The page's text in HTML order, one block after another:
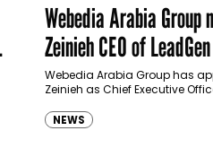
Webedia Arabia Group
Zeinieh CEO of
Webedia Arabia Group has
Zeinieh as Chief Executive
innovation, AI integration and
NEWS